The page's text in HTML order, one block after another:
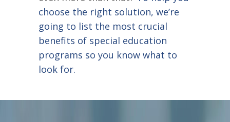
choose the right solution, we’re
going to list the most crucial
benefits of special education
programs so you know what to
look for.